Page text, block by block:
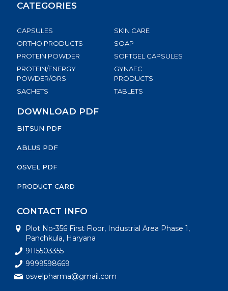
CATEGORIES
CAPSULES
ORTHO PRODUCTS
PROTEIN POWDER
PROTEIN/ENERGY
POWDER/ORS
SACHETS
SKIN CARE
SOAP
SOFTGEL CAPSULES
GYNAEC
PRODUCTS
TABLETS
DOWNLOAD PDF
BITSUN PDF
ABLUS PDF
OSVEL PDF
PRODUCT CARD
CONTACT INFO
Plot No-356 First Floor, Industrial Area Phase 1,
Panchkula, Haryana
9115503355
9999598669
osvelpharma@gmail.com